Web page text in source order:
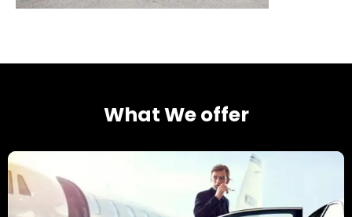
What We offer